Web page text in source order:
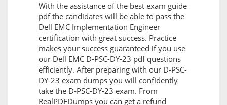
With the assistance of the best exam guide
pdf the candidates will be able to pass the
Dell EMC Implementation Engineer
certification with great success. Practice
makes your success guaranteed if you use
our Dell EMC D-PSC-DY-23 pdf questions
efficiently. After preparing with our D-PSC-
DY-23 exam dumps you will confidently
take the D-PSC-DY-23 exam. From
RealPDFDumps you can get a refund